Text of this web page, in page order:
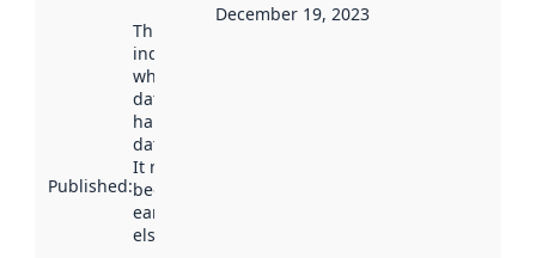
Published:
This date
indicates
when the
dataset was
harvested by
data.norge.no.
It may have
been available
earlier
elsewhere.
December 19, 2023